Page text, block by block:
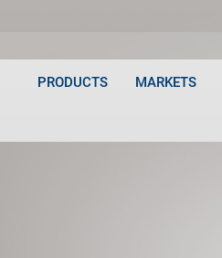
PRODUCTS MARKETS